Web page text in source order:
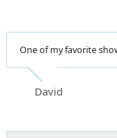
One of my favorite
David